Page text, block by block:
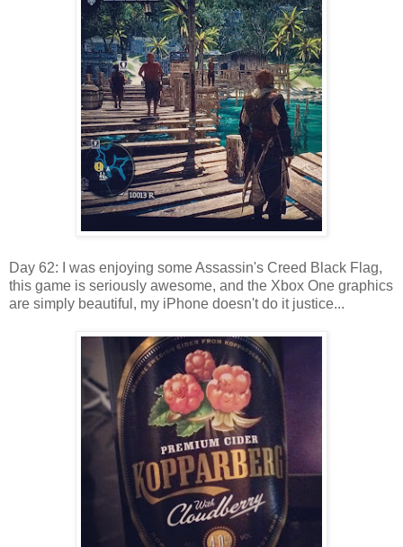
Day 62: I was enjoying some Assassin's Creed Black Flag,
this game is seriously awesome, and the Xbox One graphics
are simply beautiful, my iPhone doesn't do it justice...